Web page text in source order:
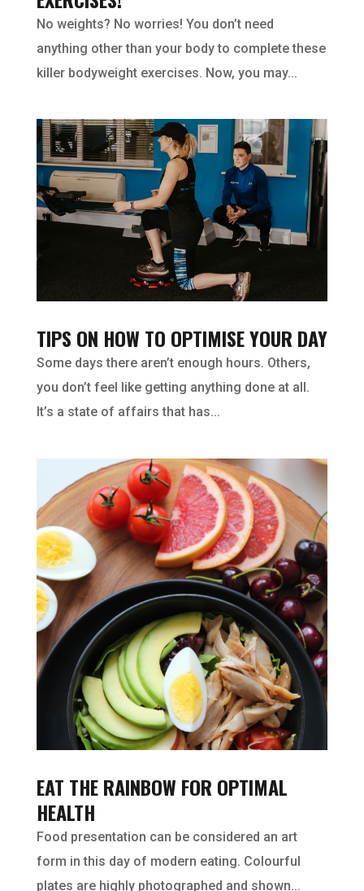
No weights? No worries! You don’t need
anything other than your body to complete these
killer bodyweight exercises. Now, you may...
TIPS ON HOW TO OPTIMISE YOUR DAY
Some days there aren’t enough hours. Others,
you don’t feel like getting anything done at all.
It’s a state of affairs that has...
EAT THE RAINBOW FOR OPTIMAL
HEALTH
Food presentation can be considered an art
form in this day of modern eating. Colourful
plates are highly photographed and shown...